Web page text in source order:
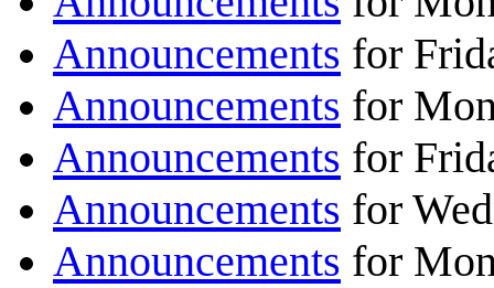
Announcements for
Announcements for
Announcements for
Announcements for
Announcements for